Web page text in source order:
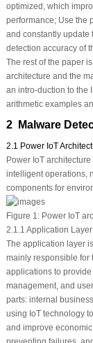
optimized, which
performance; Use the
and constantly update
detection accuracy of
The rest of the paper
architecture and the
an intro-duction to the
arithmetic examples
2 Malware
2.1 Power IoT
Power IoT
intelligent operations,
components for
Figure 1:Power IoT
2.1.1 Application Layer
The application layer
mainly responsible for
applications to
management, and
parts: internal
using IoT technology
and improve